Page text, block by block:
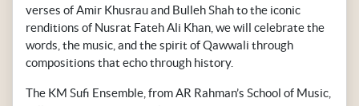
verses of Amir Khusrau and Bulleh Shah to the iconic
renditions of Nusrat Fateh Ali Khan, we will celebrate the
words, the music, and the spirit of Qawwali through
compositions that echo through history.
The KM Sufi Ensemble, from AR Rahman’s School of Music,